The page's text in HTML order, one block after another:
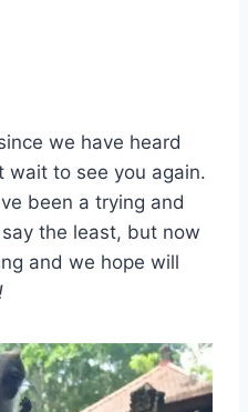
we have heard
wait to see you again.
been a trying and
the least, but now
and we hope will